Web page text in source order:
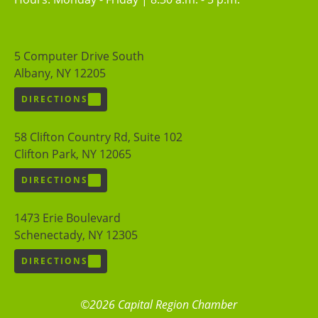
5 Computer Drive South
Albany, NY 12205
DIRECTIONS
58 Clifton Country Rd, Suite 102
Clifton Park, NY 12065
DIRECTIONS
1473 Erie Boulevard
Schenectady, NY 12305
DIRECTIONS
©2026 Capital Region Chamber